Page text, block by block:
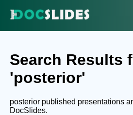
Search Results
'posterior'
posterior published presentations
DocSlides.